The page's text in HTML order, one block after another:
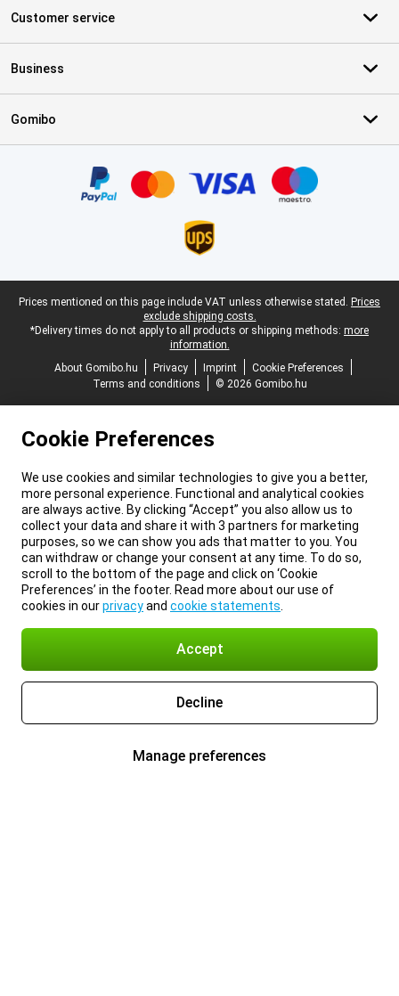
Customer service
Business
Gomibo
Legal footer
Prices mentioned on this page include VAT unless otherwise stated. Prices
exclude shipping costs.
*Delivery times do not apply to all products or shipping methods: more
information.
About Gomibo.hu
Privacy Imprint
Cookie Preferences
Terms and conditions
© 2026 Gomibo.hu
Cookie Preferences
We use cookies and similar technologies to give you a better,
more personal experience. Functional and analytical cookies
are always active. By clicking “Accept” you also allow us to
collect your data and share it with 3 partners for marketing
purposes, so we can show you ads that matter to you. You
can withdraw or change your consent at any time. To do so,
scroll to the bottom of the page and click on ‘Cookie
Preferences’ in the footer. Read more about our use of
cookies in ourprivacyand cookie statements
Accept
Decline
Manage preferences